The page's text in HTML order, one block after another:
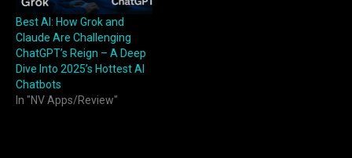
Best AI: How Grok and
Claude Are Challenging
ChatGPT’s Reign – A Deep
Dive Into 2025’s Hottest AI
Chatbots
In "NV Apps/Review"